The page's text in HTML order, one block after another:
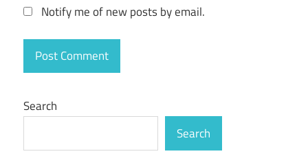
Notify me of new posts by email.
Search
Search